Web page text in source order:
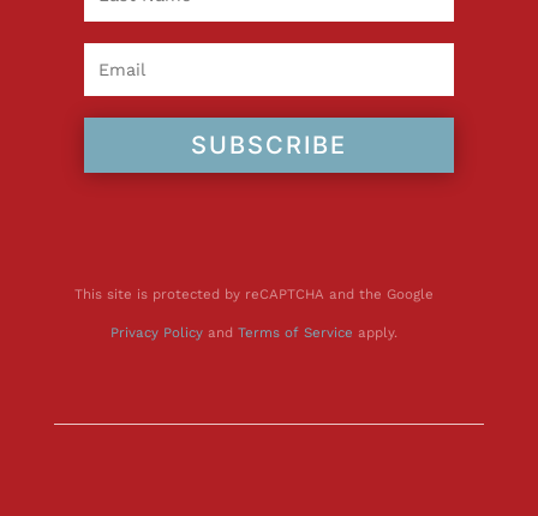
SUBSCRIBE
This site is protected by reCAPTCHA and the Google
Privacy Policyand Terms of Service apply.